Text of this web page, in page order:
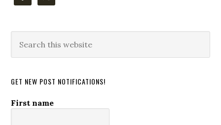
this
GET NEW POST NOTIFICATIONS!
First name